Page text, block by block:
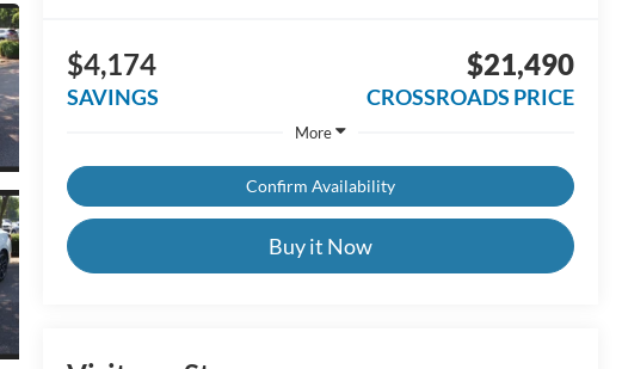
$4,174
SAVINGS
$21,490
CROSSROADS PRICE
More
Confirm Availability
Buy it Now